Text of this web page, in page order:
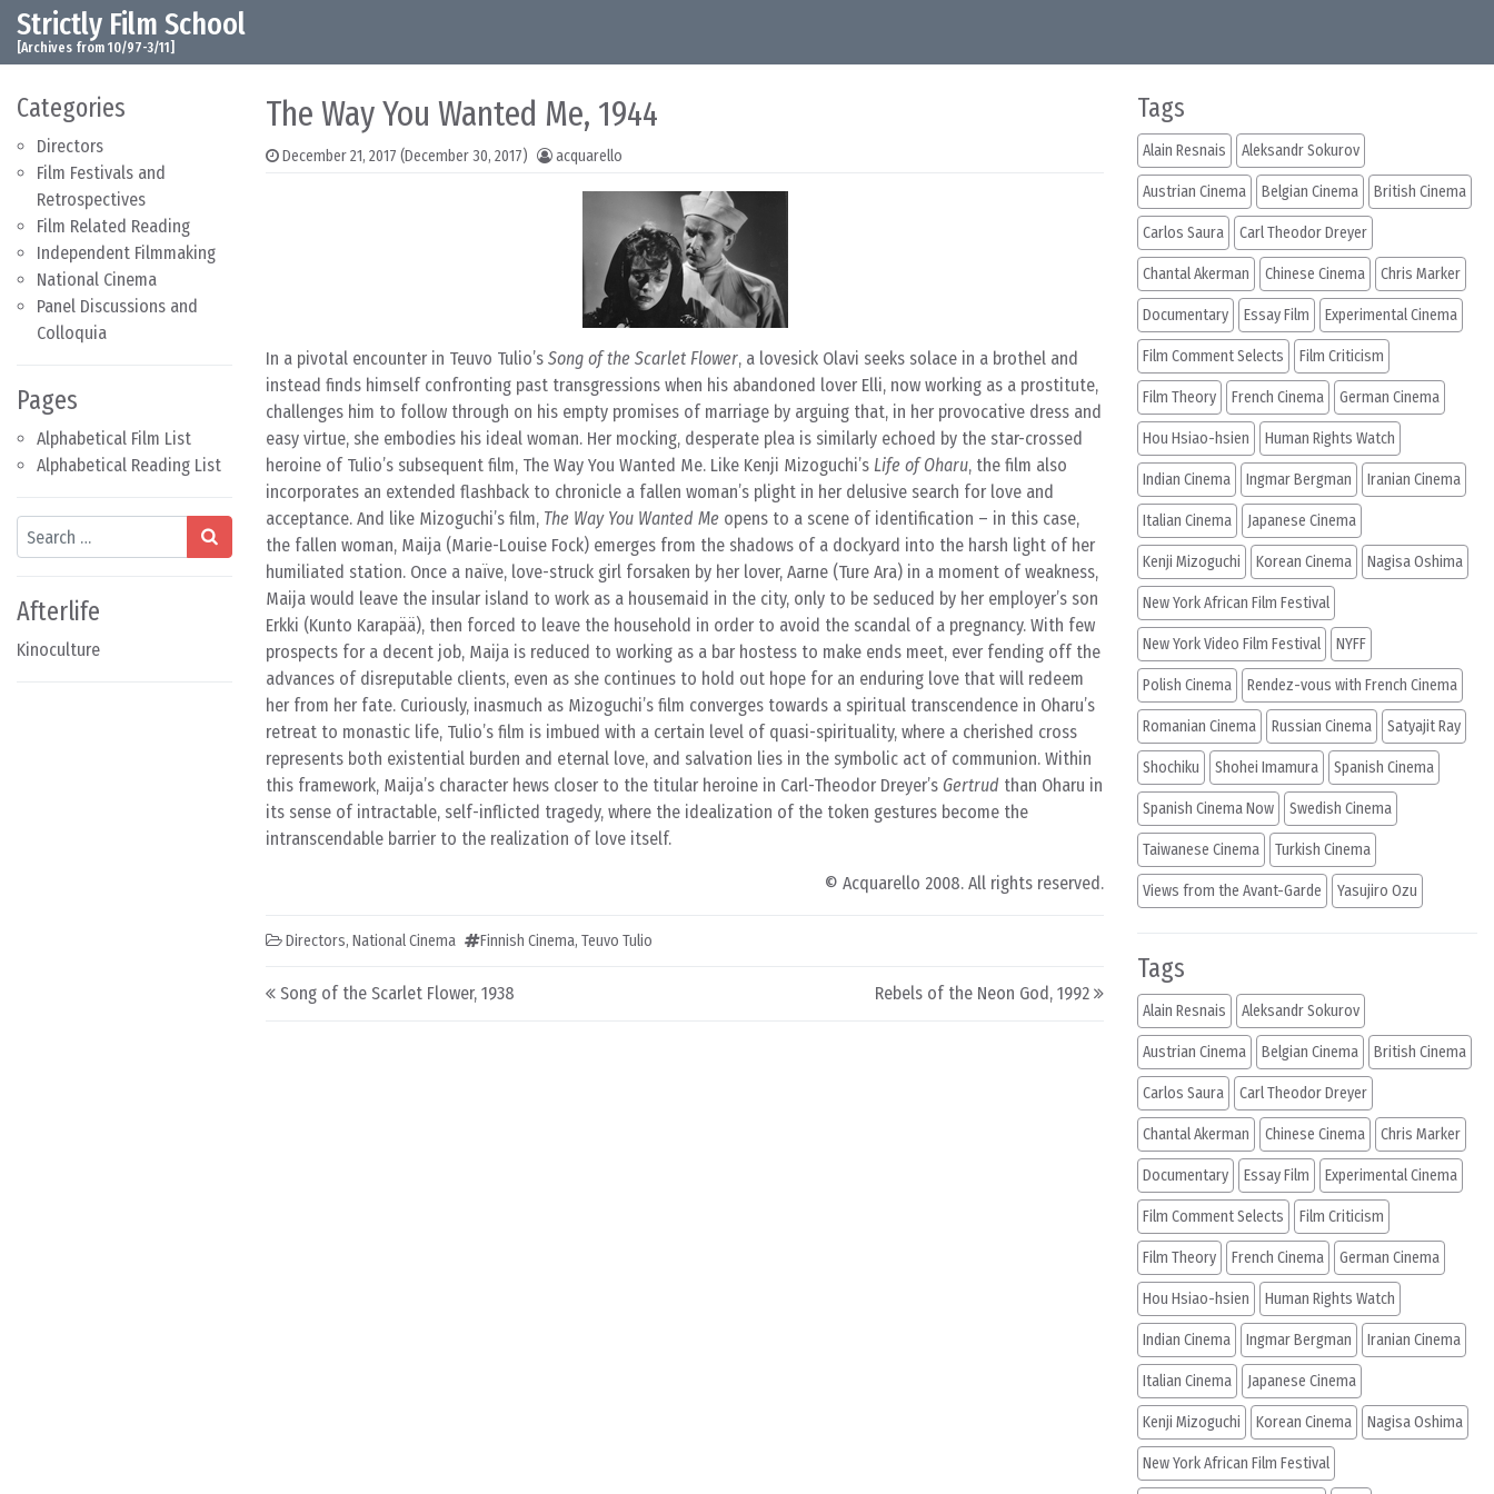
Skip to content
Main Navigation
Strictly Film School
[Archives from 10/97-3/11]
Categories
Directors
Film Festivals and
Retrospectives
Film Related Reading
Independent Filmmaking
National Cinema
Panel Discussions and
Colloquia
Pages
Alphabetical Film List
Alphabetical Reading List
Search
Afterlife
Kinoculture
The Way You Wanted Me, 1944
December 21, 2017 (December 30, 2017) acquarello
In a pivotal encounter in Teuvo Tulio’s Song of the Scarlet Flower, a lovesick Olavi seeks solace in a brothel and
instead finds himself confronting past transgressions when his abandoned lover Elli, now working as a prostitute,
challenges him to follow through on his empty promises of marriage by arguing that, in her provocative dress and
easy virtue, she embodies his ideal woman. Her mocking, desperate plea is similarly echoed by the star-crossed
heroine of Tulio’s subsequent film, The Way You Wanted Me. Like Kenji Mizoguchi’s Life of Oharu, the film also
incorporates an extended flashback to chronicle a fallen woman’s plight in her delusive search for love and
acceptance. And like Mizoguchi’s film, The Way You Wanted Me opens to a scene of identification – in this case,
the fallen woman, Maija (Marie-Louise Fock) emerges from the shadows of a dockyard into the harsh light of her
humiliated station. Once a naïve, love-struck girl forsaken by her lover, Aarne (Ture Ara) in a moment of weakness,
Maija would leave the insular island to work as a housemaid in the city, only to be seduced by her employer’s son
Erkki (Kunto Karapää), then forced to leave the household in order to avoid the scandal of a pregnancy. With few
prospects for a decent job, Maija is reduced to working as a bar hostess to make ends meet, ever fending off the
advances of disreputable clients, even as she continues to hold out hope for an enduring love that will redeem
her from her fate. Curiously, inasmuch as Mizoguchi’s film converges towards a spiritual transcendence in Oharu’s
retreat to monastic life, Tulio’s film is imbued with a certain level of quasi-spirituality, where a cherished cross
represents both existential burden and eternal love, and salvation lies in the symbolic act of communion. Within
this framework, Maija’s character hews closer to the titular heroine in Carl-Theodor Dreyer’s Gertrud than Oharu in
its sense of intractable, self-inflicted tragedy, where the idealization of the token gestures become the
intranscendable barrier to the realization of love itself.
© Acquarello 2008. All rights reserved.
Directors, National Cinema Finnish Cinema, Teuvo Tulio
Post navigation
Song of the Scarlet Flower, 1938 Rebels of the Neon God, 1992
Tags
Alain Resnais Aleksandr Sokurov
Austrian Cinema Belgian Cinema British Cinema
Carlos Saura Carl Theodor Dreyer
Chantal Akerman Chinese Cinema Chris Marker
Documentary Essay Film Experimental Cinema
Film Comment Selects Film Criticism
Film Theory French Cinema German Cinema
Hou Hsiao-hsien Human Rights Watch
Indian Cinema Ingmar Bergman Iranian Cinema
Italian Cinema Japanese Cinema
Kenji Mizoguchi Korean Cinema Nagisa Oshima
New York African Film Festival
New York Video Film Festival NYFF
Polish Cinema Rendez-vous with French Cinema
Romanian Cinema Russian Cinema Satyajit Ray
Shochiku Shohei Imamura Spanish Cinema
Spanish Cinema Now Swedish Cinema
Taiwanese Cinema Turkish Cinema
Views from the Avant-Garde Yasujiro Ozu
Tags
Alain Resnais Aleksandr Sokurov
Austrian Cinema Belgian Cinema British Cinema
Carlos Saura Carl Theodor Dreyer
Chantal Akerman Chinese Cinema Chris Marker
Documentary Essay Film Experimental Cinema
Film Comment Selects Film Criticism
Film Theory French Cinema German Cinema
Hou Hsiao-hsien Human Rights Watch
Indian Cinema Ingmar Bergman Iranian Cinema
Italian Cinema Japanese Cinema
Kenji Mizoguchi Korean Cinema Nagisa Oshima
New York African Film Festival